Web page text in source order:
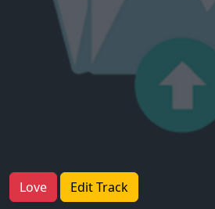
Love Edit Track